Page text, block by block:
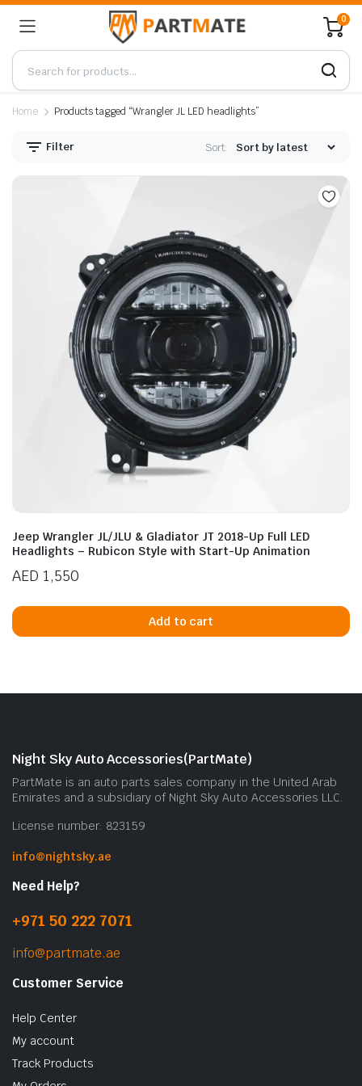
0
Home Products tagged “Wrangler JL LED headlights”
Filter Sort:
Jeep Wrangler JL/JLU & Gladiator JT 2018-Up Full LED
Headlights – Rubicon Style with Start-Up Animation
AED 1,550
Add to cart
Night Sky Auto Accessories(PartMate)
PartMate is an auto parts sales company in the United Arab
Emirates and a subsidiary of Night Sky Auto Accessories LLC.
License number: 823159
info@nightsky.ae
Need Help?
+971 50 222 7071
info@partmate.ae
Customer Service
Help Center
My account
Track Products